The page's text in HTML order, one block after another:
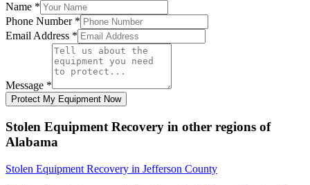
Name *
Phone Number *
Email Address *
Message *
Protect My Equipment Now
Stolen Equipment Recovery in other regions of
Alabama
Stolen Equipment Recovery in Jefferson County